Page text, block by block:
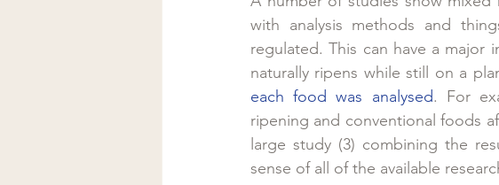
with analysis methods and
regulated. This can have a major
naturally ripens while still on a
each food was analysed. For
ripening and conventional foods
large study (3) combining the
sense of all of the available